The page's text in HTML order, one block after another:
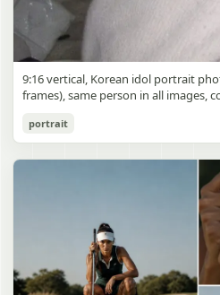
Korean Idol 3x3 Grid Portrait
gpt-image-2
9:16 vertical, Korean idol portrait
frames), same person in all images,
highlights, subtle glow around light
portrait